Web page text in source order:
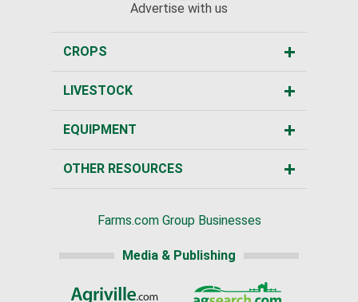
Advertise with us
CROPS
LIVESTOCK
EQUIPMENT
OTHER RESOURCES
Farms.com Group Businesses
Media & Publishing